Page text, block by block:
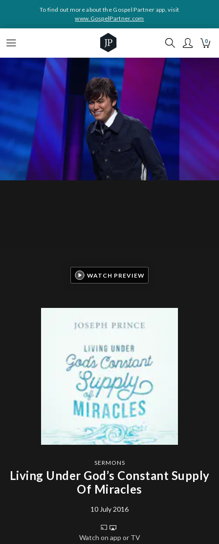
To find out more about the Gospel Partner app, visit
www.GospelPartner.com
0
SERMONS
Living Under God’s Constant Supply
Of Miracles
10 July 2016
Watch on app or TV
WATCH PREVIEW